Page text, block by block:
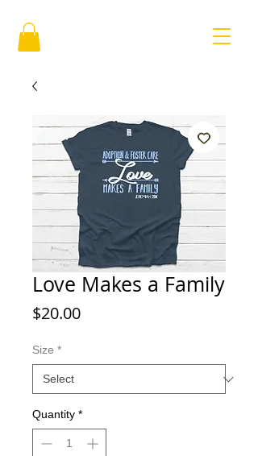
Love Makes a Family
$20.00Price
Size *
Quantity *